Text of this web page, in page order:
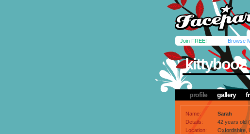
Join FREE! Browse
kittyboo2
profile gallery
Name:
Sarah
Details:
42 years old
Location:
Oxfordshire,